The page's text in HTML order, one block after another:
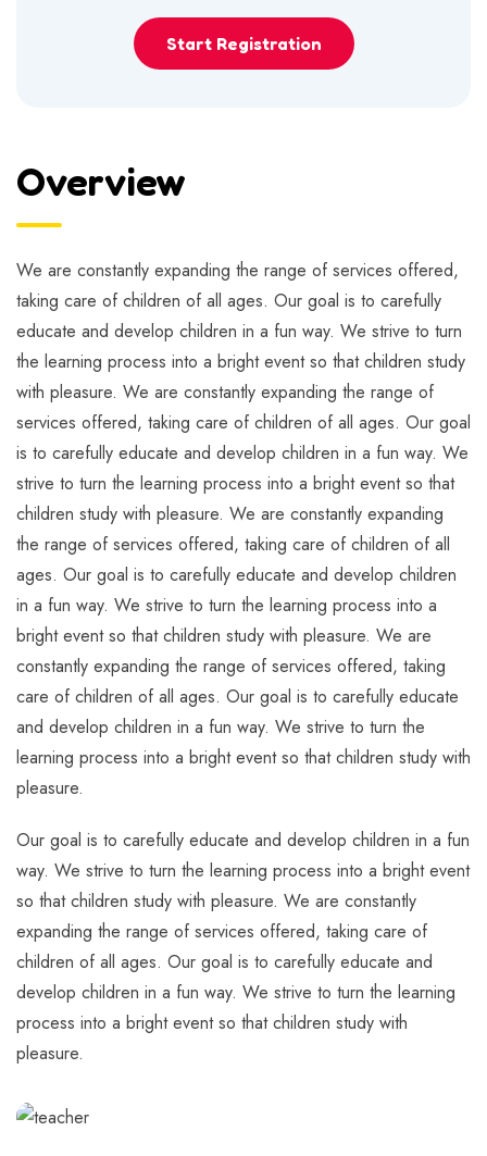
Start Registration
Overview
We are constantly expanding the range of services offered,
taking care of children of all ages. Our goal is to carefully
educate and develop children in a fun way. We strive to turn
the learning process into a bright event so that children study
with pleasure. We are constantly expanding the range of
services offered, taking care of children of all ages. Our goal
is to carefully educate and develop children in a fun way. We
strive to turn the learning process into a bright event so that
children study with pleasure. We are constantly expanding
the range of services offered, taking care of children of all
ages. Our goal is to carefully educate and develop children
in a fun way. We strive to turn the learning process into a
bright event so that children study with pleasure. We are
constantly expanding the range of services offered, taking
care of children of all ages. Our goal is to carefully educate
and develop children in a fun way. We strive to turn the
learning process into a bright event so that children study with
pleasure.
Our goal is to carefully educate and develop children in a fun
way. We strive to turn the learning process into a bright event
so that children study with pleasure. We are constantly
expanding the range of services offered, taking care of
children of all ages. Our goal is to carefully educate and
develop children in a fun way. We strive to turn the learning
process into a bright event so that children study with
pleasure.